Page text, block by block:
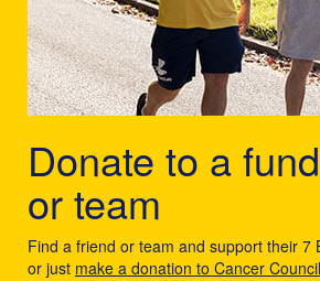
Donate to a
or team
Find a friend or team and support their 7
or just make a donation to Cancer Council